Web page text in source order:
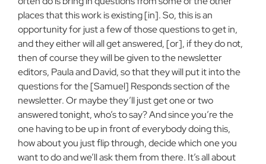
places that this work is existing [in]. So, this is an
opportunity for just a few of those questions to get in,
and they either will all get answered, [or], if they do not,
then of course they will be given to the newsletter
editors, Paula and David, so that they will put it into the
questions for the [Samuel] Responds section of the
newsletter. Or maybe they’ll just get one or two
answered tonight, who’s to say? And since you’re the
one having to be up in front of everybody doing this,
how about you just flip through, decide which one you
want to do and we’ll ask them from there. It’s all about